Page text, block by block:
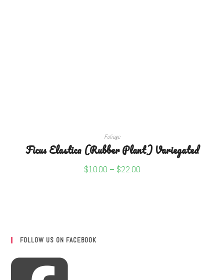
SELECT OPTIONS
Foliage
Ficus Elastica (Rubber Plant) Variegated
$10.00 – $22.00
FOLLOW US ON FACEBOOK